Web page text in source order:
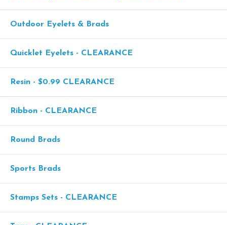
Outdoor Eyelets & Brads
Quicklet Eyelets - CLEARANCE
Resin - $0.99 CLEARANCE
Ribbon - CLEARANCE
Round Brads
Sports Brads
Stamps Sets - CLEARANCE